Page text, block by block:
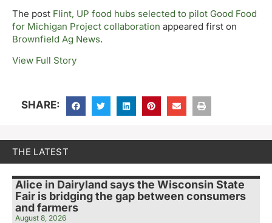
The post Flint, UP food hubs selected to pilot Good Food
for Michigan Project collaboration appeared first on
Brownfield Ag News.
View Full Story
SHARE:
THE LATEST
Alice in Dairyland says the Wisconsin State
Fair is bridging the gap between consumers
and farmers
August 8, 2026